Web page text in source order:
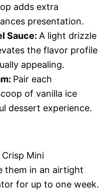
adds extra
presentation.
Sauce: A light drizzle
the flavor profile
appealing.
: Pair each
of vanilla ice
dessert experience.
Mini
them in an airtight
for up to one week.